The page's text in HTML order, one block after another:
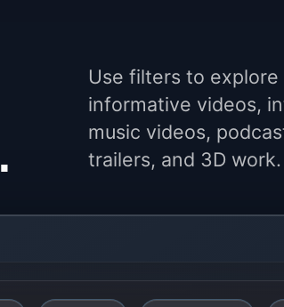
Use filters to
informative videos,
music videos,
trailers, and 3D work.